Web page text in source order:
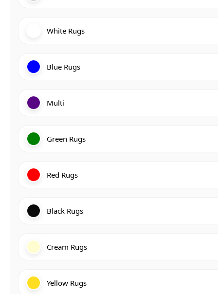
White Rugs
Blue Rugs
Multi
Green Rugs
Red Rugs
Black Rugs
Cream Rugs
Yellow Rugs